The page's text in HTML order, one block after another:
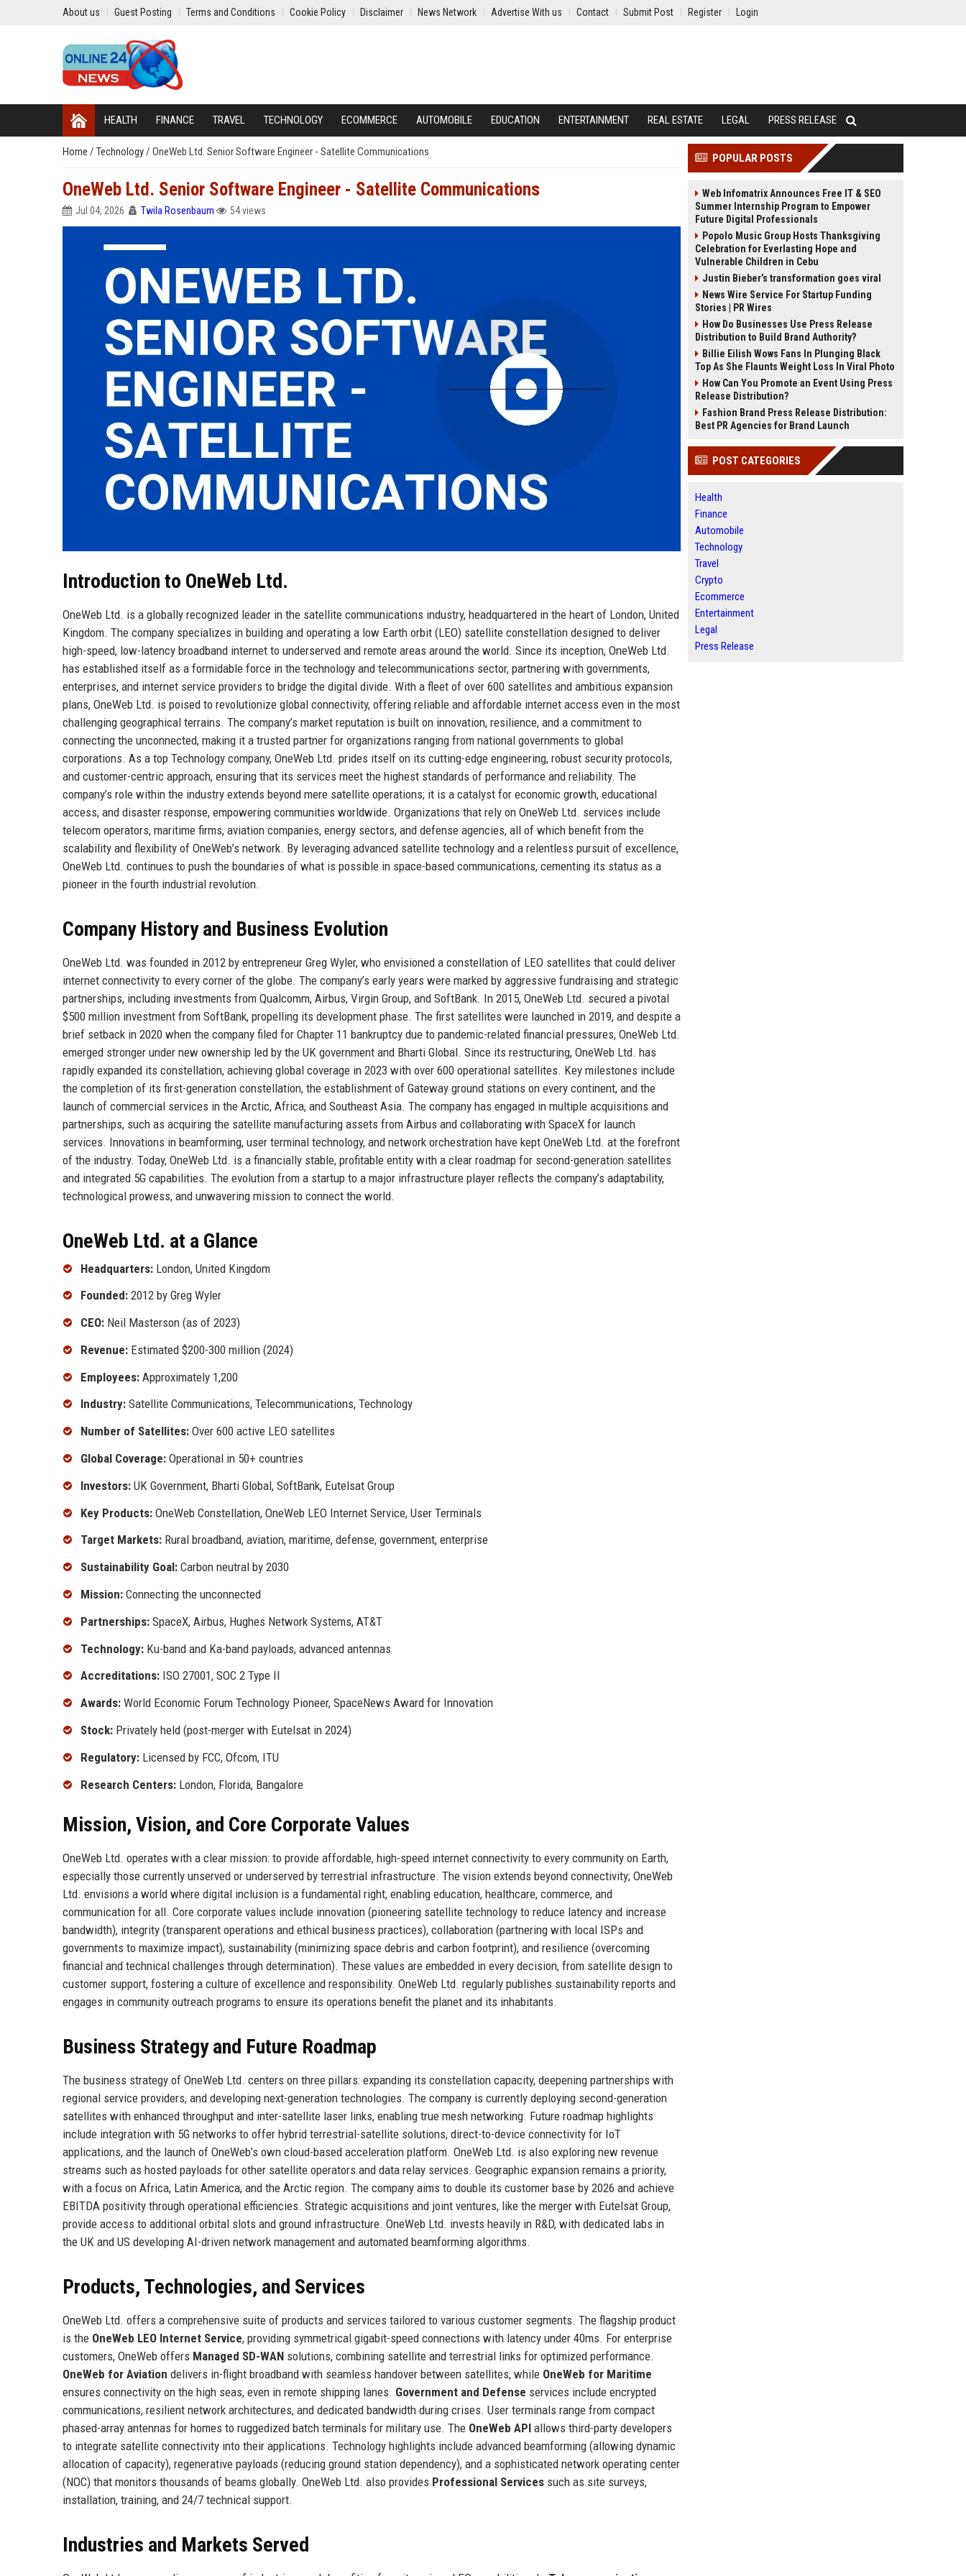
About us Guest Posting Terms and Conditions Cookie Policy Disclaimer News Network Advertise With us Contact Submit Post Register Login
HEALTH FINANCE TRAVEL TECHNOLOGY ECOMMERCE AUTOMOBILE EDUCATION ENTERTAINMENT REAL ESTATE LEGAL PRESS RELEASE
Home / Technology/ OneWeb Ltd. Senior Software Engineer - Satellite Communications
OneWeb Ltd. Senior Software Engineer - Satellite Communications
Jul 04, 2026 Twila Rosenbaum 54 views
Introduction to OneWeb Ltd.
OneWeb Ltd. is a globally recognized leader in the satellite communications industry, headquartered in the heart of London, United
Kingdom. The company specializes in building and operating a low Earth orbit (LEO) satellite constellation designed to deliver
high-speed, low-latency broadband internet to underserved and remote areas around the world. Since its inception, OneWeb Ltd.
has established itself as a formidable force in the technology and telecommunications sector, partnering with governments,
enterprises, and internet service providers to bridge the digital divide. With a fleet of over 600 satellites and ambitious expansion
plans, OneWeb Ltd. is poised to revolutionize global connectivity, offering reliable and affordable internet access even in the most
challenging geographical terrains. The company’s market reputation is built on innovation, resilience, and a commitment to
connecting the unconnected, making it a trusted partner for organizations ranging from national governments to global
corporations. As a top Technology company, OneWeb Ltd. prides itself on its cutting-edge engineering, robust security protocols,
and customer-centric approach, ensuring that its services meet the highest standards of performance and reliability. The
company’s role within the industry extends beyond mere satellite operations; it is a catalyst for economic growth, educational
access, and disaster response, empowering communities worldwide. Organizations that rely on OneWeb Ltd. services include
telecom operators, maritime firms, aviation companies, energy sectors, and defense agencies, all of which benefit from the
scalability and flexibility of OneWeb’s network. By leveraging advanced satellite technology and a relentless pursuit of excellence,
OneWeb Ltd. continues to push the boundaries of what is possible in space-based communications, cementing its status as a
pioneer in the fourth industrial revolution.
Company History and Business Evolution
OneWeb Ltd. was founded in 2012 by entrepreneur Greg Wyler, who envisioned a constellation of LEO satellites that could deliver
internet connectivity to every corner of the globe. The company’s early years were marked by aggressive fundraising and strategic
partnerships, including investments from Qualcomm, Airbus, Virgin Group, and SoftBank. In 2015, OneWeb Ltd. secured a pivotal
$500 million investment from SoftBank, propelling its development phase. The first satellites were launched in 2019, and despite a
brief setback in 2020 when the company filed for Chapter 11 bankruptcy due to pandemic-related financial pressures, OneWeb Ltd.
emerged stronger under new ownership led by the UK government and Bharti Global. Since its restructuring, OneWeb Ltd. has
rapidly expanded its constellation, achieving global coverage in 2023 with over 600 operational satellites. Key milestones include
the completion of its first-generation constellation, the establishment of Gateway ground stations on every continent, and the
launch of commercial services in the Arctic, Africa, and Southeast Asia. The company has engaged in multiple acquisitions and
partnerships, such as acquiring the satellite manufacturing assets from Airbus and collaborating with SpaceX for launch
services. Innovations in beamforming, user terminal technology, and network orchestration have kept OneWeb Ltd. at the forefront
of the industry. Today, OneWeb Ltd. is a financially stable, profitable entity with a clear roadmap for second-generation satellites
and integrated 5G capabilities. The evolution from a startup to a major infrastructure player reflects the company’s adaptability,
technological prowess, and unwavering mission to connect the world.
OneWeb Ltd. at a Glance
Headquarters: London, United Kingdom
Founded: 2012 by Greg Wyler
CEO: Neil Masterson (as of 2023)
Revenue: Estimated $200-300 million (2024)
Employees: Approximately 1,200
Industry: Satellite Communications, Telecommunications, Technology
Number of Satellites: Over 600 active LEO satellites
Global Coverage: Operational in 50+ countries
Investors: UK Government, Bharti Global, SoftBank, Eutelsat Group
Key Products: OneWeb Constellation, OneWeb LEO Internet Service, User Terminals
Target Markets: Rural broadband, aviation, maritime, defense, government, enterprise
Sustainability Goal: Carbon neutral by 2030
Mission: Connecting the unconnected
Partnerships: SpaceX, Airbus, Hughes Network Systems, AT&T
Technology: Ku-band and Ka-band payloads, advanced antennas
Accreditations: ISO 27001, SOC 2 Type II
Awards: World Economic Forum Technology Pioneer, SpaceNews Award for Innovation
Stock: Privately held (post-merger with Eutelsat in 2024)
Regulatory: Licensed by FCC, Ofcom, ITU
Research Centers: London, Florida, Bangalore
Mission, Vision, and Core Corporate Values
OneWeb Ltd. operates with a clear mission: to provide affordable, high-speed internet connectivity to every community on Earth,
especially those currently unserved or underserved by terrestrial infrastructure. The vision extends beyond connectivity; OneWeb
Ltd. envisions a world where digital inclusion is a fundamental right, enabling education, healthcare, commerce, and
communication for all. Core corporate values include innovation (pioneering satellite technology to reduce latency and increase
bandwidth), integrity (transparent operations and ethical business practices), collaboration (partnering with local ISPs and
governments to maximize impact), sustainability (minimizing space debris and carbon footprint), and resilience (overcoming
financial and technical challenges through determination). These values are embedded in every decision, from satellite design to
customer support, fostering a culture of excellence and responsibility. OneWeb Ltd. regularly publishes sustainability reports and
engages in community outreach programs to ensure its operations benefit the planet and its inhabitants.
Business Strategy and Future Roadmap
The business strategy of OneWeb Ltd. centers on three pillars: expanding its constellation capacity, deepening partnerships with
regional service providers, and developing next-generation technologies. The company is currently deploying second-generation
satellites with enhanced throughput and inter-satellite laser links, enabling true mesh networking. Future roadmap highlights
include integration with 5G networks to offer hybrid terrestrial-satellite solutions, direct-to-device connectivity for IoT
applications, and the launch of OneWeb’s own cloud-based acceleration platform. OneWeb Ltd. is also exploring new revenue
streams such as hosted payloads for other satellite operators and data relay services. Geographic expansion remains a priority,
with a focus on Africa, Latin America, and the Arctic region. The company aims to double its customer base by 2026 and achieve
EBITDA positivity through operational efficiencies. Strategic acquisitions and joint ventures, like the merger with Eutelsat Group,
provide access to additional orbital slots and ground infrastructure. OneWeb Ltd. invests heavily in R&D, with dedicated labs in
the UK and US developing AI-driven network management and automated beamforming algorithms.
Products, Technologies, and Services
OneWeb Ltd. offers a comprehensive suite of products and services tailored to various customer segments. The flagship product
is the OneWeb LEO Internet Service, providing symmetrical gigabit-speed connections with latency under 40ms. For enterprise
customers, OneWeb offers Managed SD-WAN solutions, combining satellite and terrestrial links for optimized performance.
OneWeb for Aviation delivers in-flight broadband with seamless handover between satellites, while OneWeb for Maritime
ensures connectivity on the high seas, even in remote shipping lanes. Government and Defense services include encrypted
communications, resilient network architectures, and dedicated bandwidth during crises. User terminals range from compact
phased-array antennas for homes to ruggedized batch terminals for military use. The OneWeb API allows third-party developers
to integrate satellite connectivity into their applications. Technology highlights include advanced beamforming (allowing dynamic
allocation of capacity), regenerative payloads (reducing ground station dependency), and a sophisticated network operating center
(NOC) that monitors thousands of beams globally. OneWeb Ltd. also provides Professional Services such as site surveys,
installation, training, and 24/7 technical support.
Industries and Markets Served
POPULAR POSTS
Web Infomatrix Announces Free IT & SEO
Summer Internship Program to Empower
Future Digital Professionals
Popolo Music Group Hosts Thanksgiving
Celebration for Everlasting Hope and
Vulnerable Children in Cebu
Justin Bieber’s transformation goes viral
News Wire Service For Startup Funding
Stories | PR Wires
How Do Businesses Use Press Release
Distribution to Build Brand Authority?
Billie Eilish Wows Fans In Plunging Black
Top As She Flaunts Weight Loss In Viral Photo
How Can You Promote an Event Using Press
Release Distribution?
Fashion Brand Press Release Distribution:
Best PR Agencies for Brand Launch
POST CATEGORIES
Health
Finance
Automobile
Technology
Travel
Crypto
Ecommerce
Entertainment
Legal
Press Release